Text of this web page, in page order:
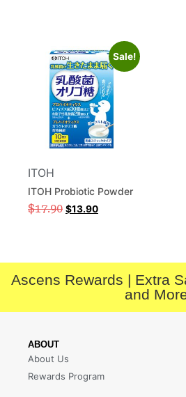
Sale!
ITOH
ITOH Probiotic Powder
$17.90 $13.90
Ascens Rewards | Extra
and
ABOUT
About Us
Rewards Program